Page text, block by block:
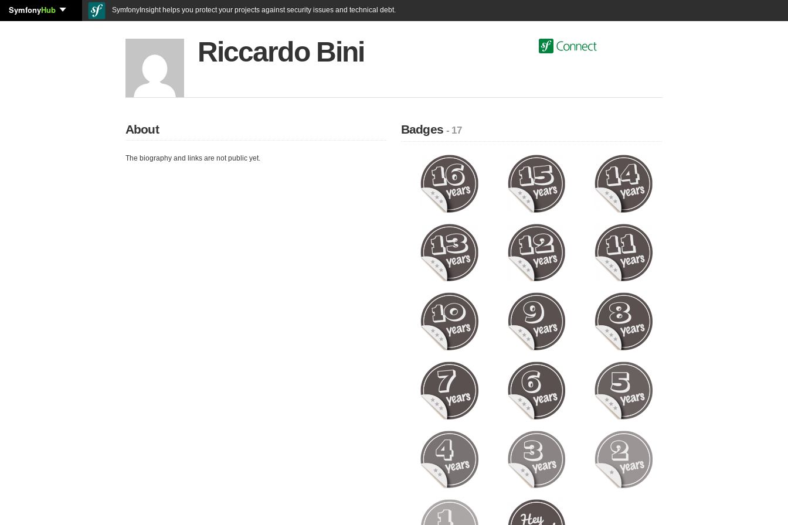
SymfonyHub SymfonyInsight helps you protect your projects against security issues and technical debt.
Riccardo Bini
About
The biography and links are not public yet.
Badges- 17